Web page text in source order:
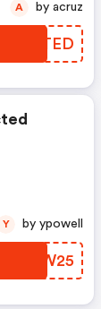
BJCTED
A by acruz
BITW25
Y by ypowell